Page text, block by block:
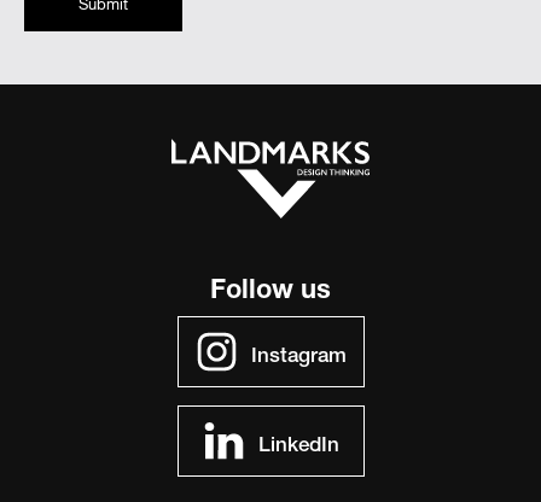
Submit
Follow us
Instagram
LinkedIn